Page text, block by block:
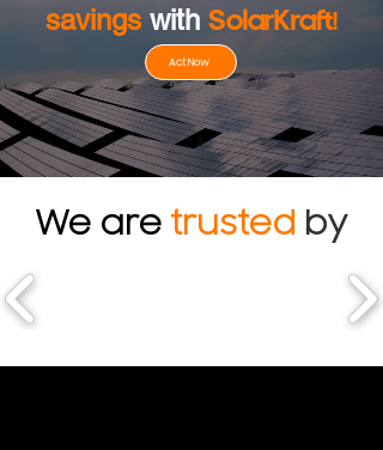
savings with SolarKraft!
Act Now
We are trusted by